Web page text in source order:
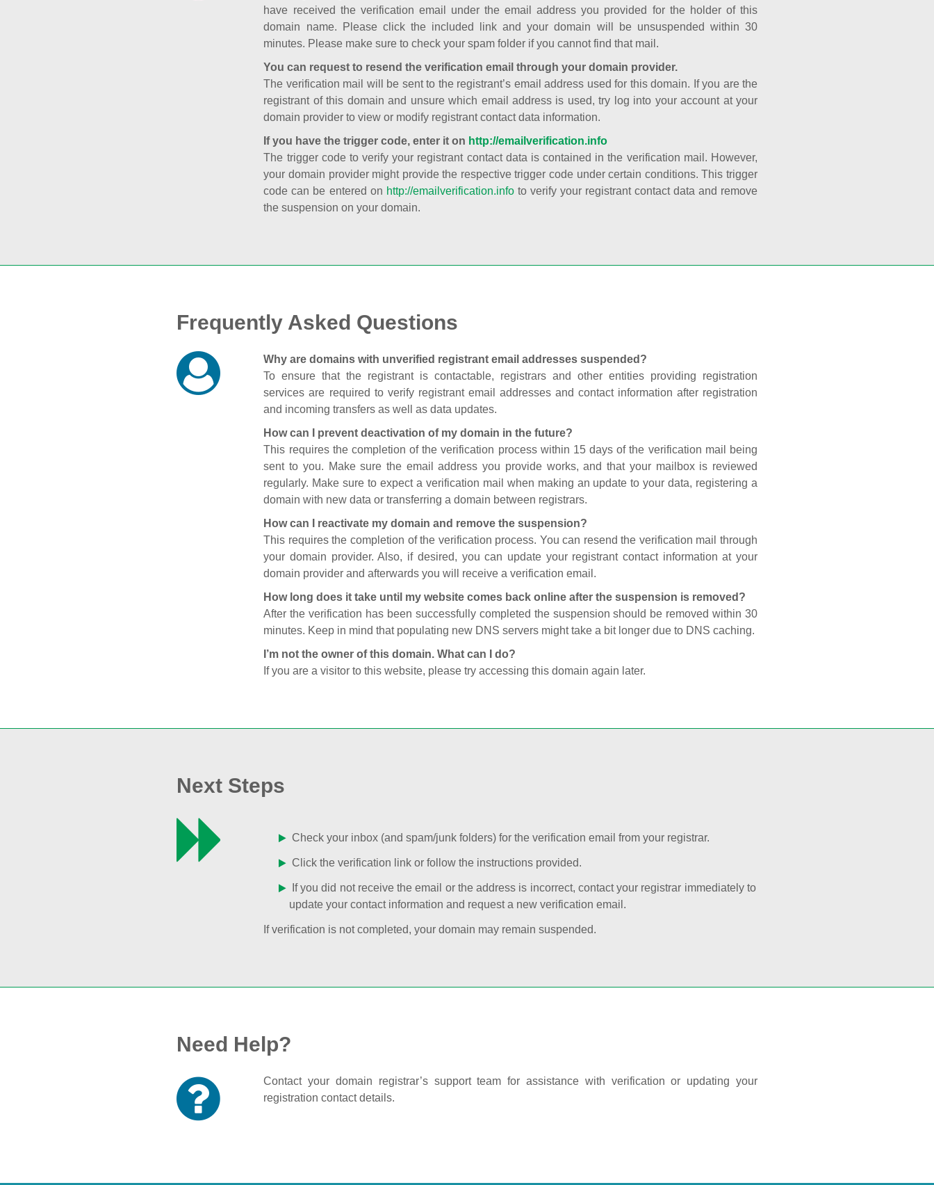
have received the verification email under the email address you provided for the holder of this
domain name. Please click the included link and your domain will be unsuspended within 30
minutes. Please make sure to check your spam folder if you cannot find that mail.
You can request to resend the verification email through your domain provider.
The verification mail will be sent to the registrant’s email address used for this domain. If you are the
registrant of this domain and unsure which email address is used, try log into your account at your
domain provider to view or modify registrant contact data information.
If you have the trigger code, enter it on http://emailverification.info
The trigger code to verify your registrant contact data is contained in the verification mail. However,
your domain provider might provide the respective trigger code under certain conditions. This trigger
code can be entered on http://emailverification.infoto verify your registrant contact data and remove
the suspension on your domain.
Frequently Asked Questions
Why are domains with unverified registrant email addresses suspended?
To ensure that the registrant is contactable, registrars and other entities providing registration
services are required to verify registrant email addresses and contact information after registration
and incoming transfers as well as data updates.
How can I prevent deactivation of my domain in the future?
This requires the completion of the verification process within 15 days of the verification mail being
sent to you. Make sure the email address you provide works, and that your mailbox is reviewed
regularly. Make sure to expect a verification mail when making an update to your data, registering a
domain with new data or transferring a domain between registrars.
How can I reactivate my domain and remove the suspension?
This requires the completion of the verification process. You can resend the verification mail through
your domain provider. Also, if desired, you can update your registrant contact information at your
domain provider and afterwards you will receive a verification email.
How long does it take until my website comes back online after the suspension is removed?
After the verification has been successfully completed the suspension should be removed within 30
minutes. Keep in mind that populating new DNS servers might take a bit longer due to DNS caching.
I’m not the owner of this domain. What can I do?
If you are a visitor to this website, please try accessing this domain again later.
Next Steps
Check your inbox (and spam/junk folders) for the verification email from your registrar.
Click the verification link or follow the instructions provided.
If you did not receive the email or the address is incorrect, contact your registrar immediately to
update your contact information and request a new verification email.
If verification is not completed, your domain may remain suspended.
Need Help?
Contact your domain registrar’s support team for assistance with verification or updating your
registration contact details.